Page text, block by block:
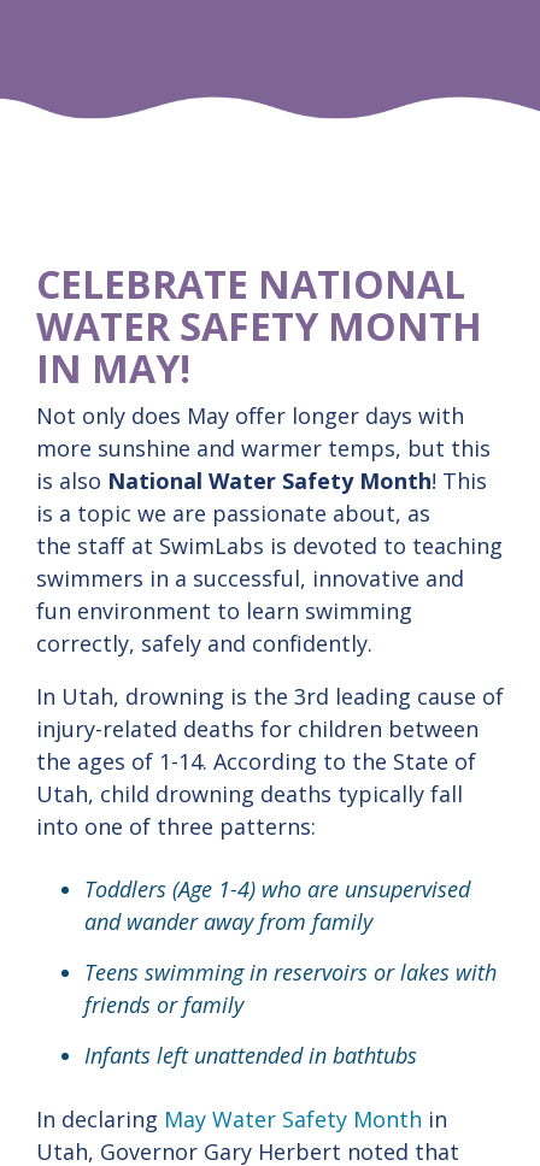
CELEBRATE NATIONAL
WATER SAFETY MONTH
IN MAY!
Not only does May offer longer days with
more sunshine and warmer temps, but this
is also National Water Safety Month! This
is a topic we are passionate about, as
the staff at SwimLabs is devoted to teaching
swimmers in a successful, innovative and
fun environment to learn swimming
correctly, safely and confidently.
In Utah, drowning is the 3rd leading cause of
injury-related deaths for children between
the ages of 1-14. According to the State of
Utah, child drowning deaths typically fall
into one of three patterns:
Toddlers (Age 1-4) who are unsupervised
and wander away from family
Teens swimming in reservoirs or lakes with
friends or family
Infants left unattended in bathtubs
In declaring May Water Safety Month in
Utah, Governor Gary Herbert noted that